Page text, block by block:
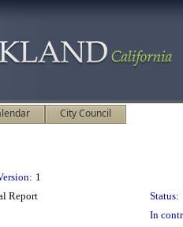
City Council
1
Report Status:
In